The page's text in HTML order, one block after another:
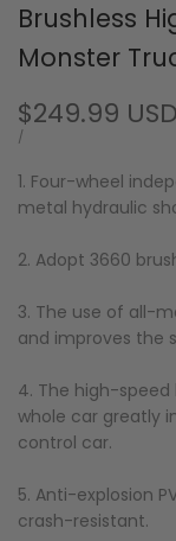
Brushless
Monster
Sale
price
$249.99 USD
UNIT
/
1. Four-wheel
metal hydraulic
2. Adopt 3660
3. The use of all-
and improves the
4. The high-
whole car greatly
control car.
5. Anti-explosion
crash-resistant.